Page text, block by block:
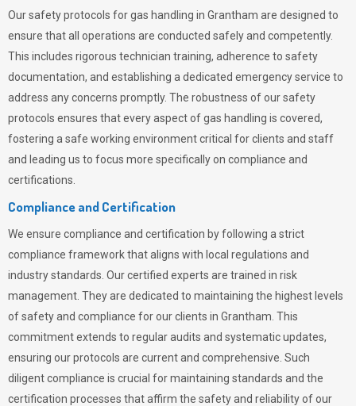
Our safety protocols for gas handling in Grantham are designed to
ensure that all operations are conducted safely and competently.
This includes rigorous technician training, adherence to safety
documentation, and establishing a dedicated emergency service to
address any concerns promptly. The robustness of our safety
protocols ensures that every aspect of gas handling is covered,
fostering a safe working environment critical for clients and staff
and leading us to focus more specifically on compliance and
certifications.
Compliance and Certification
We ensure compliance and certification by following a strict
compliance framework that aligns with local regulations and
industry standards. Our certified experts are trained in risk
management. They are dedicated to maintaining the highest levels
of safety and compliance for our clients in Grantham. This
commitment extends to regular audits and systematic updates,
ensuring our protocols are current and comprehensive. Such
diligent compliance is crucial for maintaining standards and the
certification processes that affirm the safety and reliability of our